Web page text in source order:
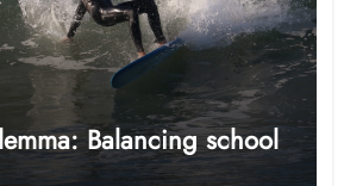
Balancing school